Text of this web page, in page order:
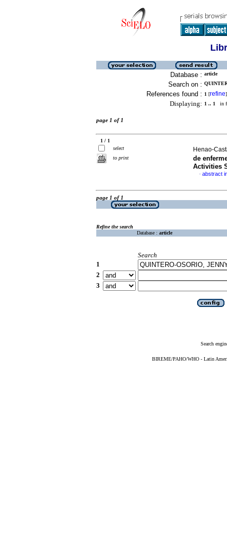
Database : article
Search on :
References found : 1 [refine]
Displaying: 1 .. 1 in
page 1 of 1
1 / 1
select
to print
Henao-
de
Activities
· abstract
page 1 of 1
Refine the search
Database : article
Search
1
2
3
Search
BIREME/PAHO/WHO - Latin